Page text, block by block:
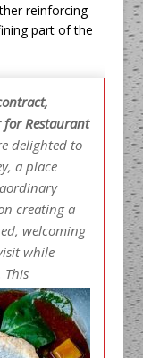
reinforcing
part of the
for Restaurant
delighted to
a place
creating a
welcoming
while
This